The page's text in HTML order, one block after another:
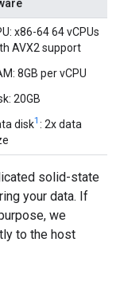
x86-64 64 vCPUs
AVX2 support
8GB per vCPU
20GB
disk1 : 2x data
solid-state
your data. If
we
to the host